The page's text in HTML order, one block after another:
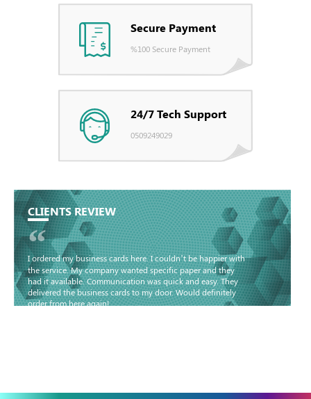
Secure Payment
%100 Secure Payment
24/7 Tech Support
0509249029
CLIENTS REVIEW
“
I ordered my business cards here. I couldn’t be happier with
the service. My company wanted specific paper and they
had it available. Communication was quick and easy. They
delivered the business cards to my door. Would definitely
order from here again!